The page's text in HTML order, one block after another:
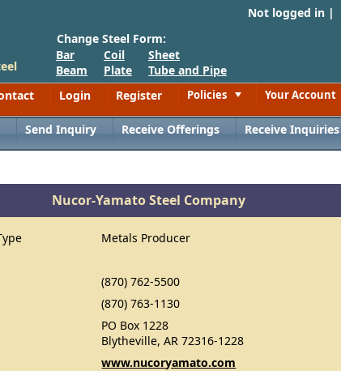
Not logged in |
Change Steel Form:
Bar
Beam
Coil
Plate
Sheet
Tube and Pipe
Login Register Policies Your Account
Send Inquiry Receive Offerings Receive Inquiries
Nucor-Yamato Steel Company
Metals Producer
(870) 762-5500
(870) 763-1130
PO Box 1228
Blytheville, AR 72316-1228
www.nucoryamato.com